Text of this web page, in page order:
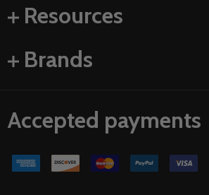
Resources
Brands
Accepted payments